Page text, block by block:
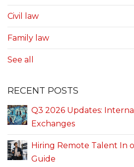
Civil law
Family law
See all
RECENT POSTS
Q3 2026 Updates:
Exchanges
Hiring Remote Talent In
Guide